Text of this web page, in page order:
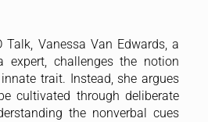
Talk, Vanessa Van Edwards, a
expert, challenges the notion
trait. Instead, she argues
cultivated through deliberate
the nonverbal cues